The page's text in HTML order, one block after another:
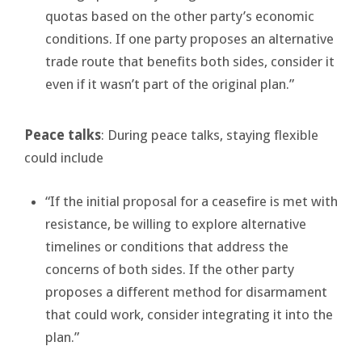
quotas based on the other party’s economic
conditions. If one party proposes an alternative
trade route that benefits both sides, consider it
even if it wasn’t part of the original plan.”
Peace talks: During peace talks, staying flexible
could include
“If the initial proposal for a ceasefire is met with
resistance, be willing to explore alternative
timelines or conditions that address the
concerns of both sides. If the other party
proposes a different method for disarmament
that could work, consider integrating it into the
plan.”